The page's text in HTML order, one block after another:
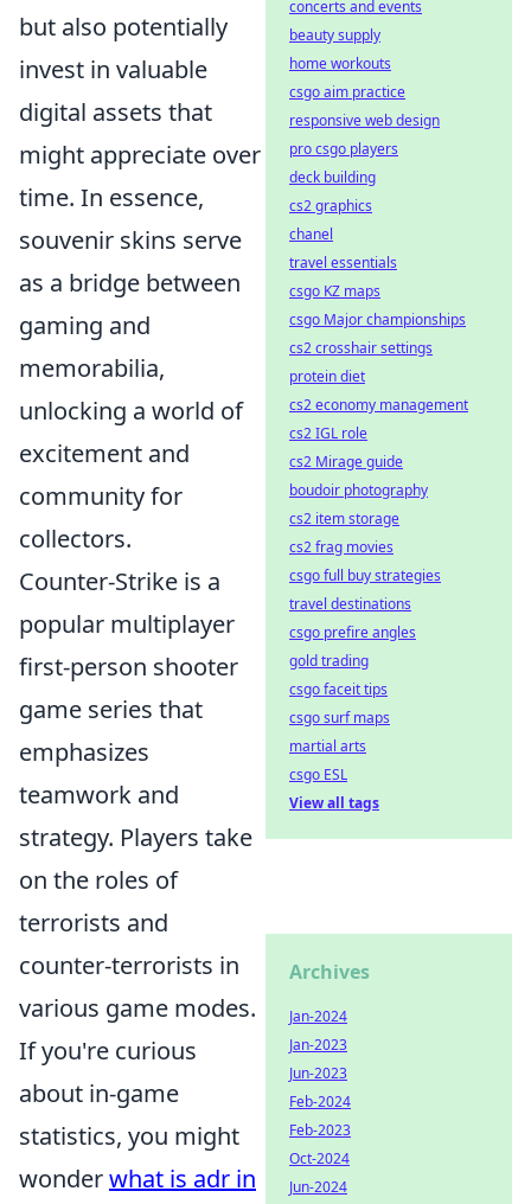
but also potentially
invest in valuable
digital assets that
might appreciate over
time. In essence,
souvenir skins serve
as a bridge between
gaming and
memorabilia,
unlocking a world of
excitement and
community for
collectors.
Counter-Strike is a
popular multiplayer
first-person shooter
game series that
emphasizes
teamwork and
strategy. Players take
on the roles of
terrorists and
counter-terrorists in
various game modes.
If you're curious
about in-game
statistics, you might
wonderwhat is adr in
concerts and events
beauty supply
home workouts
csgo aim practice
responsive web design
pro csgo players
deck building
cs2 graphics
chanel
travel essentials
csgo KZ maps
csgo Major championships
cs2 crosshair settings
protein diet
cs2 economy management
cs2 IGL role
cs2 Mirage guide
boudoir photography
cs2 item storage
cs2 frag movies
csgo full buy strategies
travel destinations
csgo prefire angles
gold trading
csgo faceit tips
csgo surf maps
martial arts
csgo ESL
View all tags
Archives
Jan-2024
Jan-2023
Jun-2023
Feb-2024
Feb-2023
Oct-2024
Jun-2024